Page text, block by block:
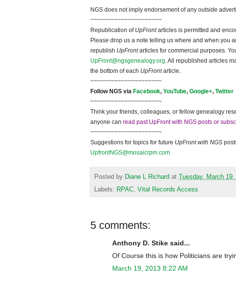
NGS does not imply endorsement of any outside
~~~~~~~~~~~~~~~~~~~~~
Republication of UpFrontarticles is permitted and
Please drop us a note telling us where and when you
republish UpFrontarticles for commercial purposes.
UpFront@ngsgenealogy.org. All republished articles
the bottom of each UpFrontarticle.
~~~~~~~~~~~~~~~~~~~~~
Follow NGS via Facebook, YouTube, Google+, Twitter
~~~~~~~~~~~~~~~~~~~~~
Think your friends, colleagues, or fellow genealogy
anyone can read past UpFront with NGS posts or
~~~~~~~~~~~~~~~~~~~~~
Suggestions for topics for future UpFront with NGS
UpfrontNGS@mosaicrpm.com
Posted by Diane L Richard at Tuesday, March 19,
Labels: RPAC, Vital Records Access
5 comments:
Anthony D. Stike said...
Of Course this is how Politicians are
March 19, 2013 8:22 AM